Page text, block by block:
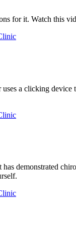
for it. Watch this
a clicking
demonstrated